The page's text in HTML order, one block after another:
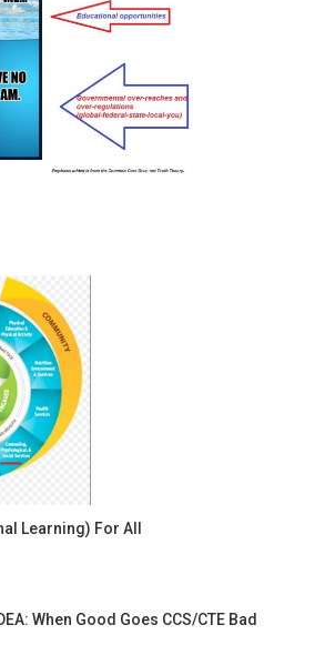
Learning) For All
When Good Goes CCS/CTE Bad